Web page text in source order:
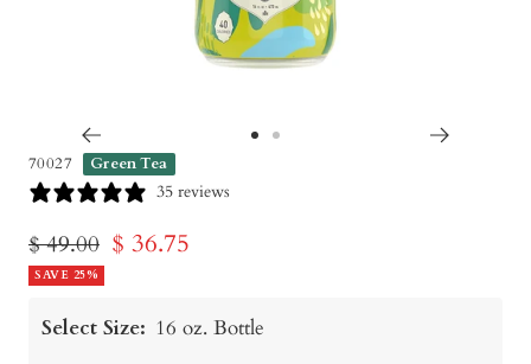
70027 Green Tea
35 reviews
Regular
price
$ 49.00 Sale
$ 36.75
SAVE 25%
Select Size: 16 oz. Bottle